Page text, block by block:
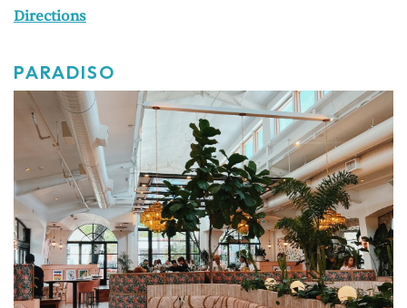
Directions
PARADISO